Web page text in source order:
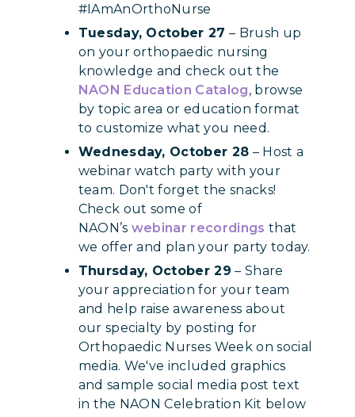
#IAmAnOrthoNurse
Tuesday, October 27 – Brush up
on your orthopaedic nursing
knowledge and check out the
NAON Education Catalog, browse
by topic area or education format
to customize what you need.
Wednesday, October 28 – Host a
webinar watch party with your
team. Don't forget the snacks!
Check out some of
NAON’s webinar recordings that
we offer and plan your party today.
Thursday, October 29 – Share
your appreciation for your team
and help raise awareness about
our specialty by posting for
Orthopaedic Nurses Week on social
media. We've included graphics
and sample social media post text
in the NAON Celebration Kit below